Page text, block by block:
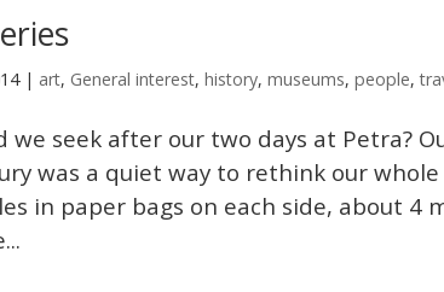
| art, General interest,history,museums,people,
we seek after our two days at Petra?
was a quiet way to rethink our
in paper bags on each side, about 4